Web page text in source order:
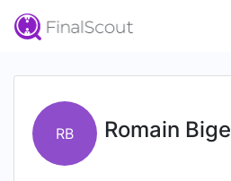
RB Romain Bige